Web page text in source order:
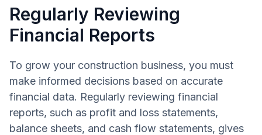
Regularly Reviewing
Financial Reports
To grow your construction business, you must
make informed decisions based on accurate
financial data. Regularly reviewing financial
reports, such as profit and loss statements,
balance sheets, and cash flow statements, gives